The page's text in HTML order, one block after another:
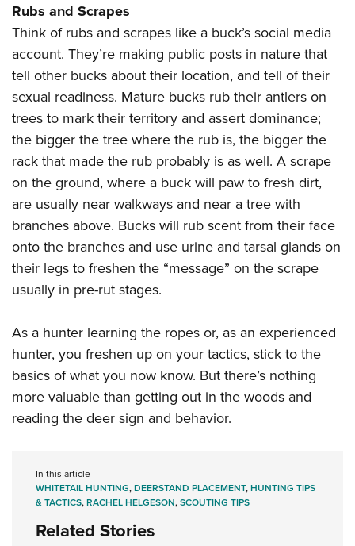
Rubs and Scrapes
Think of rubs and scrapes like a buck’s social media
account. They’re making public posts in nature that
tell other bucks about their location, and tell of their
sexual readiness. Mature bucks rub their antlers on
trees to mark their territory and assert dominance;
the bigger the tree where the rub is, the bigger the
rack that made the rub probably is as well. A scrape
on the ground, where a buck will paw to fresh dirt,
are usually near walkways and near a tree with
branches above. Bucks will rub scent from their face
onto the branches and use urine and tarsal glands on
their legs to freshen the “message” on the scrape
usually in pre-rut stages.
As a hunter learning the ropes or, as an experienced
hunter, you freshen up on your tactics, stick to the
basics of what you now know. But there’s nothing
more valuable than getting out in the woods and
reading the deer sign and behavior.
In this article
WHITETAIL HUNTING,DEERSTAND PLACEMENT,HUNTING TIPS
& TACTICS,RACHEL HELGESON,SCOUTING TIPS
Related Stories